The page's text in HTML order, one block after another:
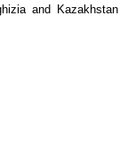
and Kazakhstan